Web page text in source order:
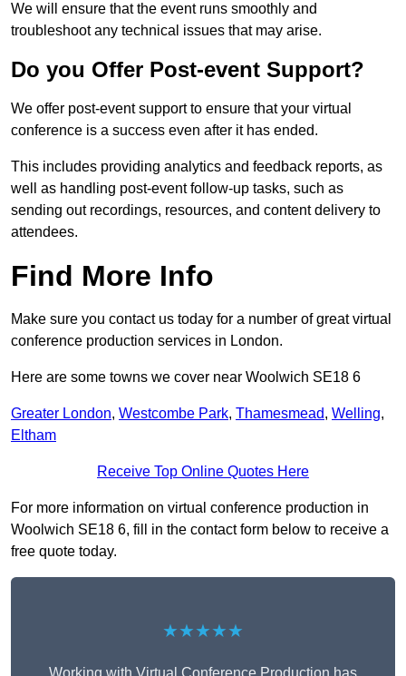
We will ensure that the event runs smoothly and
troubleshoot any technical issues that may arise.
Do you Offer Post-event Support?
We offer post-event support to ensure that your virtual
conference is a success even after it has ended.
This includes providing analytics and feedback reports, as
well as handling post-event follow-up tasks, such as
sending out recordings, resources, and content delivery to
attendees.
Find More Info
Make sure you contact us today for a number of great virtual
conference production services in London.
Here are some towns we cover near Woolwich SE18 6
Greater London, Westcombe Park, Thamesmead, Welling,
Eltham
Receive Top Online Quotes Here
For more information on virtual conference production in
Woolwich SE18 6, fill in the contact form below to receive a
free quote today.
★★★★★